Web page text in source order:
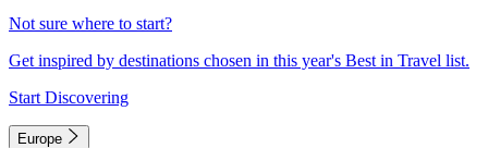
Not sure where to start?
Get inspired by destinations chosen in this year's Best in Travel list.
Start Discovering
Europe